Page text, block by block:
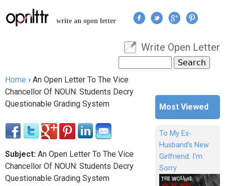
Jump to navigation
write an open letter
User menu
Write Open Letter
Search form
You are here
Home › An Open Letter To The Vice
Chancellor Of NOUN: Students Decry
Questionable Grading System
Subject: An Open Letter To The Vice
Chancellor Of NOUN: Students Decry
Questionable Grading System
Most Viewed
To My Ex-
Husband's New
Girlfriend: I'm
Sorry